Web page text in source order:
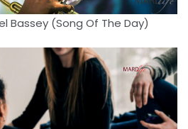
Bassey (Song Of The Day)